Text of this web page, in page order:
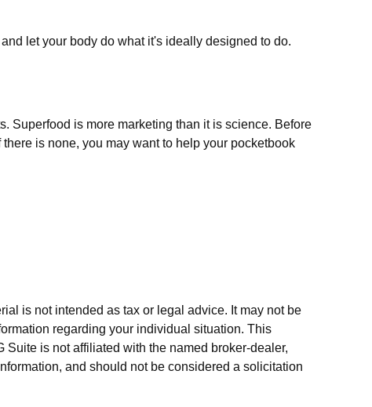
let your body do what it's ideally designed to do.
Superfood is more marketing than it is science. Before
is none, you may want to help your pocketbook
is not intended as tax or legal advice. It may not be
regarding your individual situation. This
is not affiliated with the named broker-dealer,
and should not be considered a solicitation